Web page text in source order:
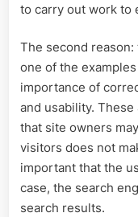
to carry out work to
The second
one of the
importance of
and usability.
that site owners
visitors does not
important that the
case, the search
search results.